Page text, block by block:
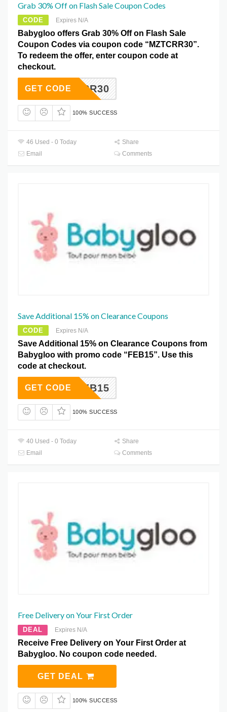
Grab 30% Off on Flash Sale Coupon Codes
CODE Expires N/A
Babygloo offers Grab 30% Off on Flash Sale
Coupon Codes via coupon code “MZTCRR30”.
To redeem the offer, enter coupon code at
checkout.
MZTCRR30
GET CODE
100% SUCCESS
46 Used - 0 Today
Share
Email
Comments
Save Additional 15% on Clearance Coupons
CODE Expires N/A
Save Additional 15% on Clearance Coupons from
Babygloo with promo code “FEB15”. Use this
code at checkout.
FEB15
GET CODE
100% SUCCESS
40 Used - 0 Today
Share
Email
Comments
Free Delivery on Your First Order
DEAL Expires N/A
Receive Free Delivery on Your First Order at
Babygloo. No coupon code needed.
GET DEAL
100% SUCCESS